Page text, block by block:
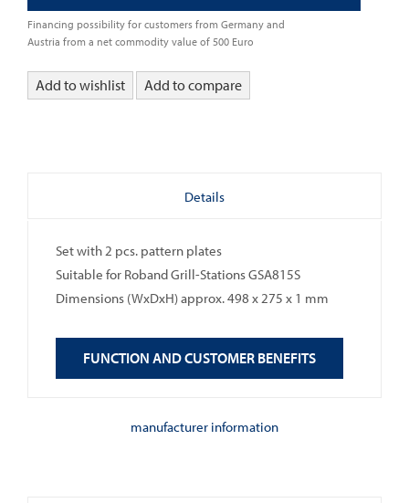
Financing possibility for customers from Germany and
Austria from a net commodity value of 500 Euro
Add to wishlist Add to compare
Details
Set with 2 pcs. pattern plates
Suitable for Roband Grill-Stations GSA815S
Dimensions (WxDxH) approx. 498 x 275 x 1 mm
FUNCTION AND CUSTOMER BENEFITS
manufacturer information